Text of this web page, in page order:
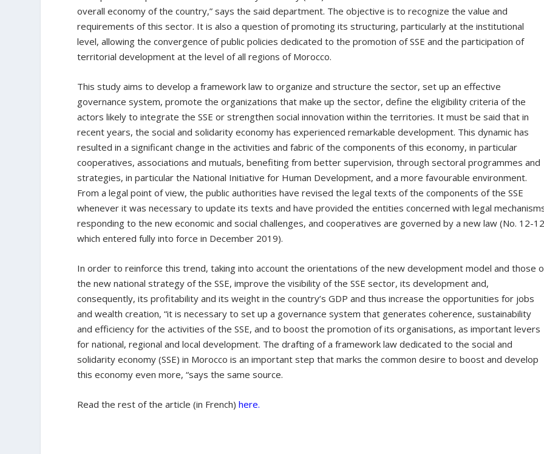
overall economy of the country,” says the said department. The objective is to recognize the value and
requirements of this sector. It is also a question of promoting its structuring, particularly at the institutional
level, allowing the convergence of public policies dedicated to the promotion of SSE and the participation of
territorial development at the level of all regions of Morocco.
This study aims to develop a framework law to organize and structure the sector, set up an effective
governance system, promote the organizations that make up the sector, define the eligibility criteria of the
actors likely to integrate the SSE or strengthen social innovation within the territories. It must be said that in
recent years, the social and solidarity economy has experienced remarkable development. This dynamic has
resulted in a significant change in the activities and fabric of the components of this economy, in particular
cooperatives, associations and mutuals, benefiting from better supervision, through sectoral programmes and
strategies, in particular the National Initiative for Human Development, and a more favourable environment.
From a legal point of view, the public authorities have revised the legal texts of the components of the SSE
whenever it was necessary to update its texts and have provided the entities concerned with legal
responding to the new economic and social challenges, and cooperatives are governed by a new law (No. 12-
which entered fully into force in December 2019).
In order to reinforce this trend, taking into account the orientations of the new development model and those
the new national strategy of the SSE, improve the visibility of the SSE sector, its development and,
consequently, its profitability and its weight in the country’s GDP and thus increase the opportunities for jobs
and wealth creation, “it is necessary to set up a governance system that generates coherence, sustainability
and efficiency for the activities of the SSE, and to boost the promotion of its organisations, as important levers
for national, regional and local development. The drafting of a framework law dedicated to the social and
solidarity economy (SSE) in Morocco is an important step that marks the common desire to boost and develop
this economy even more, “says the same source.
Read the rest of the article (in French)here.